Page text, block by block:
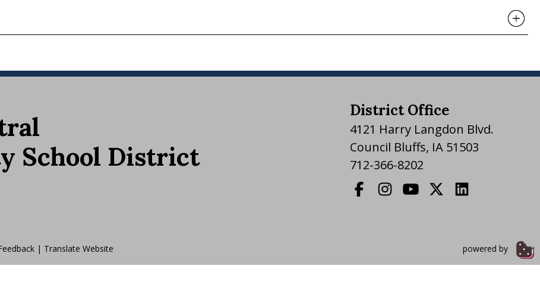
School District
District Office
4121 Harry Langdon Blvd.
Council Bluffs, IA 51503
712-366-8202
| Translate Website powered by